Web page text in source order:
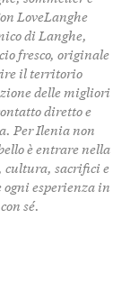
LoveLanghe
di Langhe,
fresco, originale
il territorio
delle migliori
diretto e
Per Ilenia non
è entrare nella
sacrifici e
esperienza in
sé.